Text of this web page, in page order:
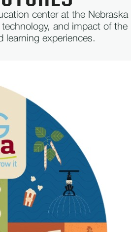
center at the Nebraska
and impact of the
learning experiences.